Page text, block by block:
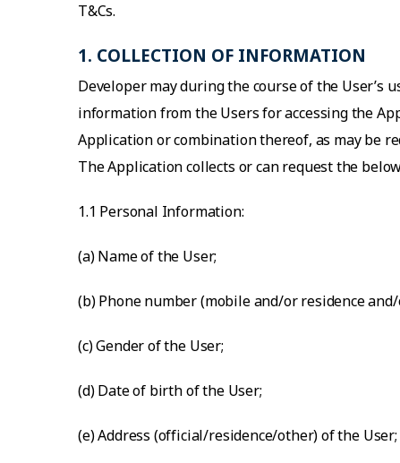
T&Cs.
1. COLLECTION OF INFORMATION
Developer may during the course of the
information from the Users for accessing the
Application or combination thereof, as may be
The Application collects or can request the
1.1 Personal Information:
(a) Name of the User;
(b) Phone number (mobile and/or residence
(c) Gender of the User;
(d) Date of birth of the User;
(e) Address (official/residence/other) of the User;